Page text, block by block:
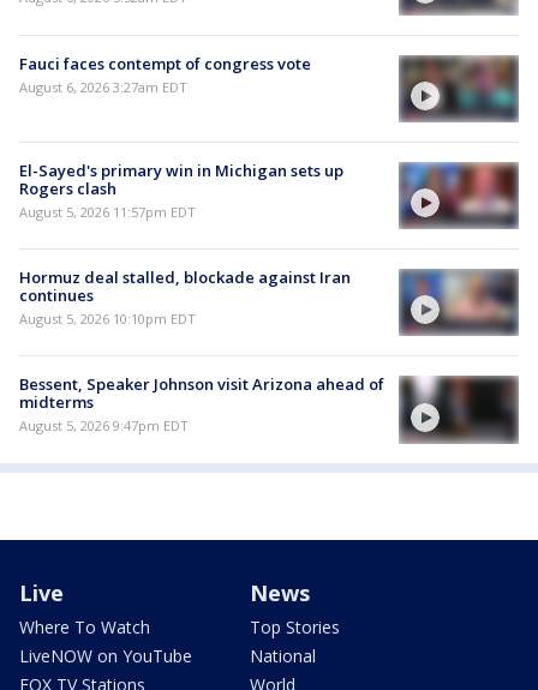
Fauci faces contempt of congress vote
August 6, 2026 3:27am EDT
El-Sayed's primary win in Michigan sets up
Rogers clash
August 5, 2026 11:57pm EDT
Hormuz deal stalled, blockade against Iran
continues
August 5, 2026 10:10pm EDT
Bessent, Speaker Johnson visit Arizona ahead of
midterms
August 5, 2026 9:47pm EDT
Live
Where To Watch
LiveNOW on YouTube
FOX TV Stations
News
Top Stories
National
World